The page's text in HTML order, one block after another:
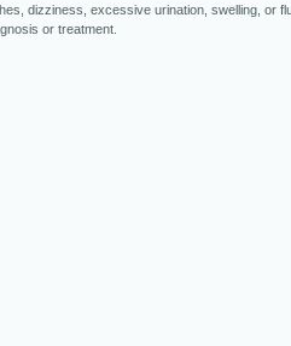
dizziness, excessive urination, swelling, or
or treatment.